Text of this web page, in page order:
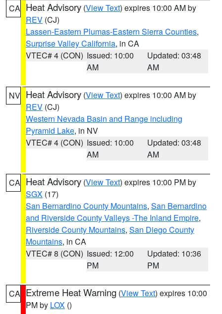
CA Heat Advisory (View Text) expires 10:00 AM by
REV (CJ)
Lassen-Eastern Plumas-Eastern Sierra Counties,
Surprise Valley California, in CA
VTEC# 4 (CON) Issued: 10:00
AM
Updated: 03:48
AM
NV Heat Advisory (View Text) expires 10:00 AM by
REV (CJ)
Western Nevada Basin and Range including
Pyramid Lake, in NV
VTEC# 4 (CON) Issued: 10:00
AM
Updated: 03:48
AM
CA Heat Advisory (View Text) expires 10:00 PM by
SGX (17)
San Bernardino County Mountains, San Bernardino
and Riverside County Valleys -The Inland Empire,
Riverside County Mountains, San Diego County
Mountains, in CA
VTEC# 8 (CON) Issued: 12:00
PM
Updated: 10:36
PM
CA Extreme Heat Warning (View Text) expires 10:00
PM by LOX ()